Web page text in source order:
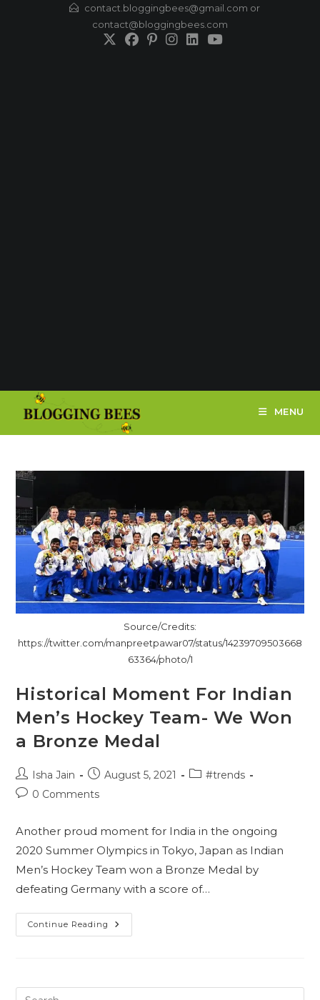
contact.bloggingbees@gmail.com or
contact@bloggingbees.com
MENU
Source/Credits:
https://twitter.com/manpreetpawar07/status/14239709503668
63364/photo/1
Historical Moment For Indian
Men’s Hockey Team- We Won
a Bronze Medal
Post
author:
Isha Jain
Post
published:
August 5, 2021
Post#trends
Post0 Comments
Another proud moment for India in the ongoing
2020 Summer Olympics in Tokyo, Japan as Indian
Men’s Hockey Team won a Bronze Medal by
defeating Germany with a score of…
Continue Reading Historical
Moment
Team-